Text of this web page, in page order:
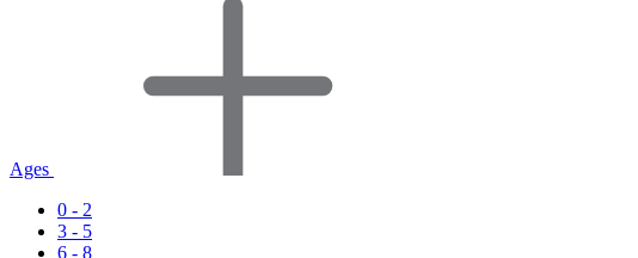
Ages
0 - 2
3 - 5
6 - 8